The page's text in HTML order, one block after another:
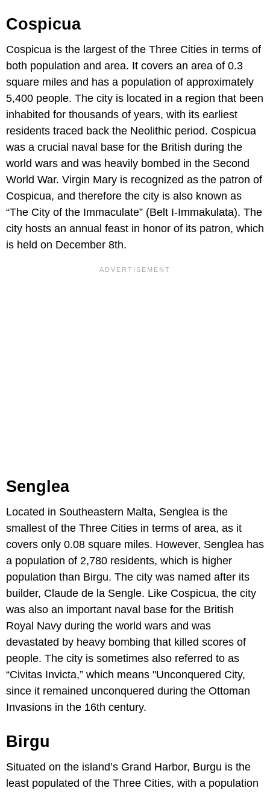
Cospicua
Cospicua is the largest of the Three Cities in terms of
both population and area. It covers an area of 0.3
square miles and has a population of approximately
5,400 people. The city is located in a region that been
inhabited for thousands of years, with its earliest
residents traced back the Neolithic period. Cospicua
was a crucial naval base for the British during the
world wars and was heavily bombed in the Second
World War. Virgin Mary is recognized as the patron of
Cospicua, and therefore the city is also known as
“The City of the Immaculate” (Belt I-Immakulata). The
city hosts an annual feast in honor of its patron, which
is held on December 8th.
Senglea
Located in Southeastern Malta, Senglea is the
smallest of the Three Cities in terms of area, as it
covers only 0.08 square miles. However, Senglea has
a population of 2,780 residents, which is higher
population than Birgu. The city was named after its
builder, Claude de la Sengle. Like Cospicua, the city
was also an important naval base for the British
Royal Navy during the world wars and was
devastated by heavy bombing that killed scores of
people. The city is sometimes also referred to as
“Civitas Invicta,” which means "Unconquered City,
since it remained unconquered during the Ottoman
Invasions in the 16th century.
Birgu
Situated on the island’s Grand Harbor, Burgu is the
least populated of the Three Cities, with a population